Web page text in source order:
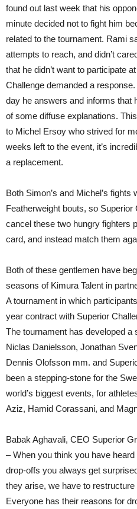
found out last week that his
minute decided not to fight him
related to the tournament. Rami
attempts to reach, and didn’t
that he didn’t want to participate
Challenge demanded a
day he answers and informs that
of some diffuse explanations.
to Michel Ersoy who strived for
weeks left to the event, it’s
a replacement.
Both Simon’s and Michel’s fights
Featherweight bouts, so
cancel these two hungry fighters
card, and instead match them
Both of these gentlemen have
seasons of Kimura Talent in
A tournament in which
year contract with Superior
The tournament has developed
Niclas Danielsson, Jonathan
Dennis Olofsson mm. and
been a stepping-stone for the
world’s biggest events, for
Aziz, Hamid Corassani, and
Babak Aghavali, CEO Superior
– When you think you have
drop-offs you always get
they arise, we have to
Everyone has their reasons for